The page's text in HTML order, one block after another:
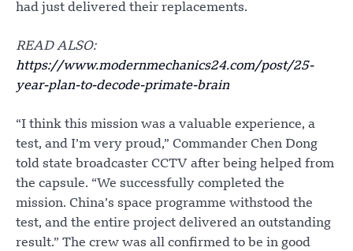
had just delivered their replacements.
READ ALSO:
https://www.modernmechanics24.com/post/25-
year-plan-to-decode-primate-brain
“I think this mission was a valuable experience, a
test, and I’m very proud,” Commander Chen Dong
told state broadcaster CCTV after being helped from
the capsule. “We successfully completed the
mission. China’s space programme withstood the
test, and the entire project delivered an outstanding
result.” The crew was all confirmed to be in good